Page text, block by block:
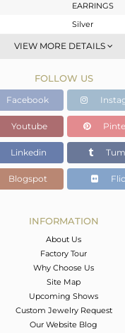
EARRINGS
Silver
Dangle
Gold
6.103 gms
5.319 gms
3.92 cts
17
VIEW MORE DETAILS
FOLLOW US
Facebook
Youtube
Linkedin
Blogspot
INFORMATION
About Us
Factory Tour
Why Choose Us
Site Map
Upcoming Shows
Custom Jewelry Request
Our Website Blog